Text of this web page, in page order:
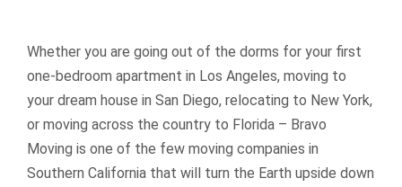
Whether you are going out of the dorms for your first
one-bedroom apartment in Los Angeles, moving to
your dream house in San Diego, relocating to New York,
or moving across the country to Florida – Bravo
Moving is one of the few moving companies in
Southern California that will turn the Earth upside down